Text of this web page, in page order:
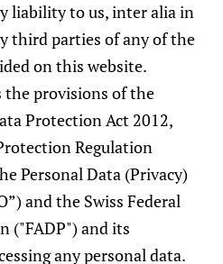
& Risk
expressed
monitoring and review
for
specialised experts will
opportunities or
to adapt the
financial markets.
liability to us, inter alia in
third parties of any of the
on this website.
the provisions of the
Protection Act 2012,
Regulation
Personal Data (Privacy)
and the Swiss Federal
("FADP") and its
any personal data.